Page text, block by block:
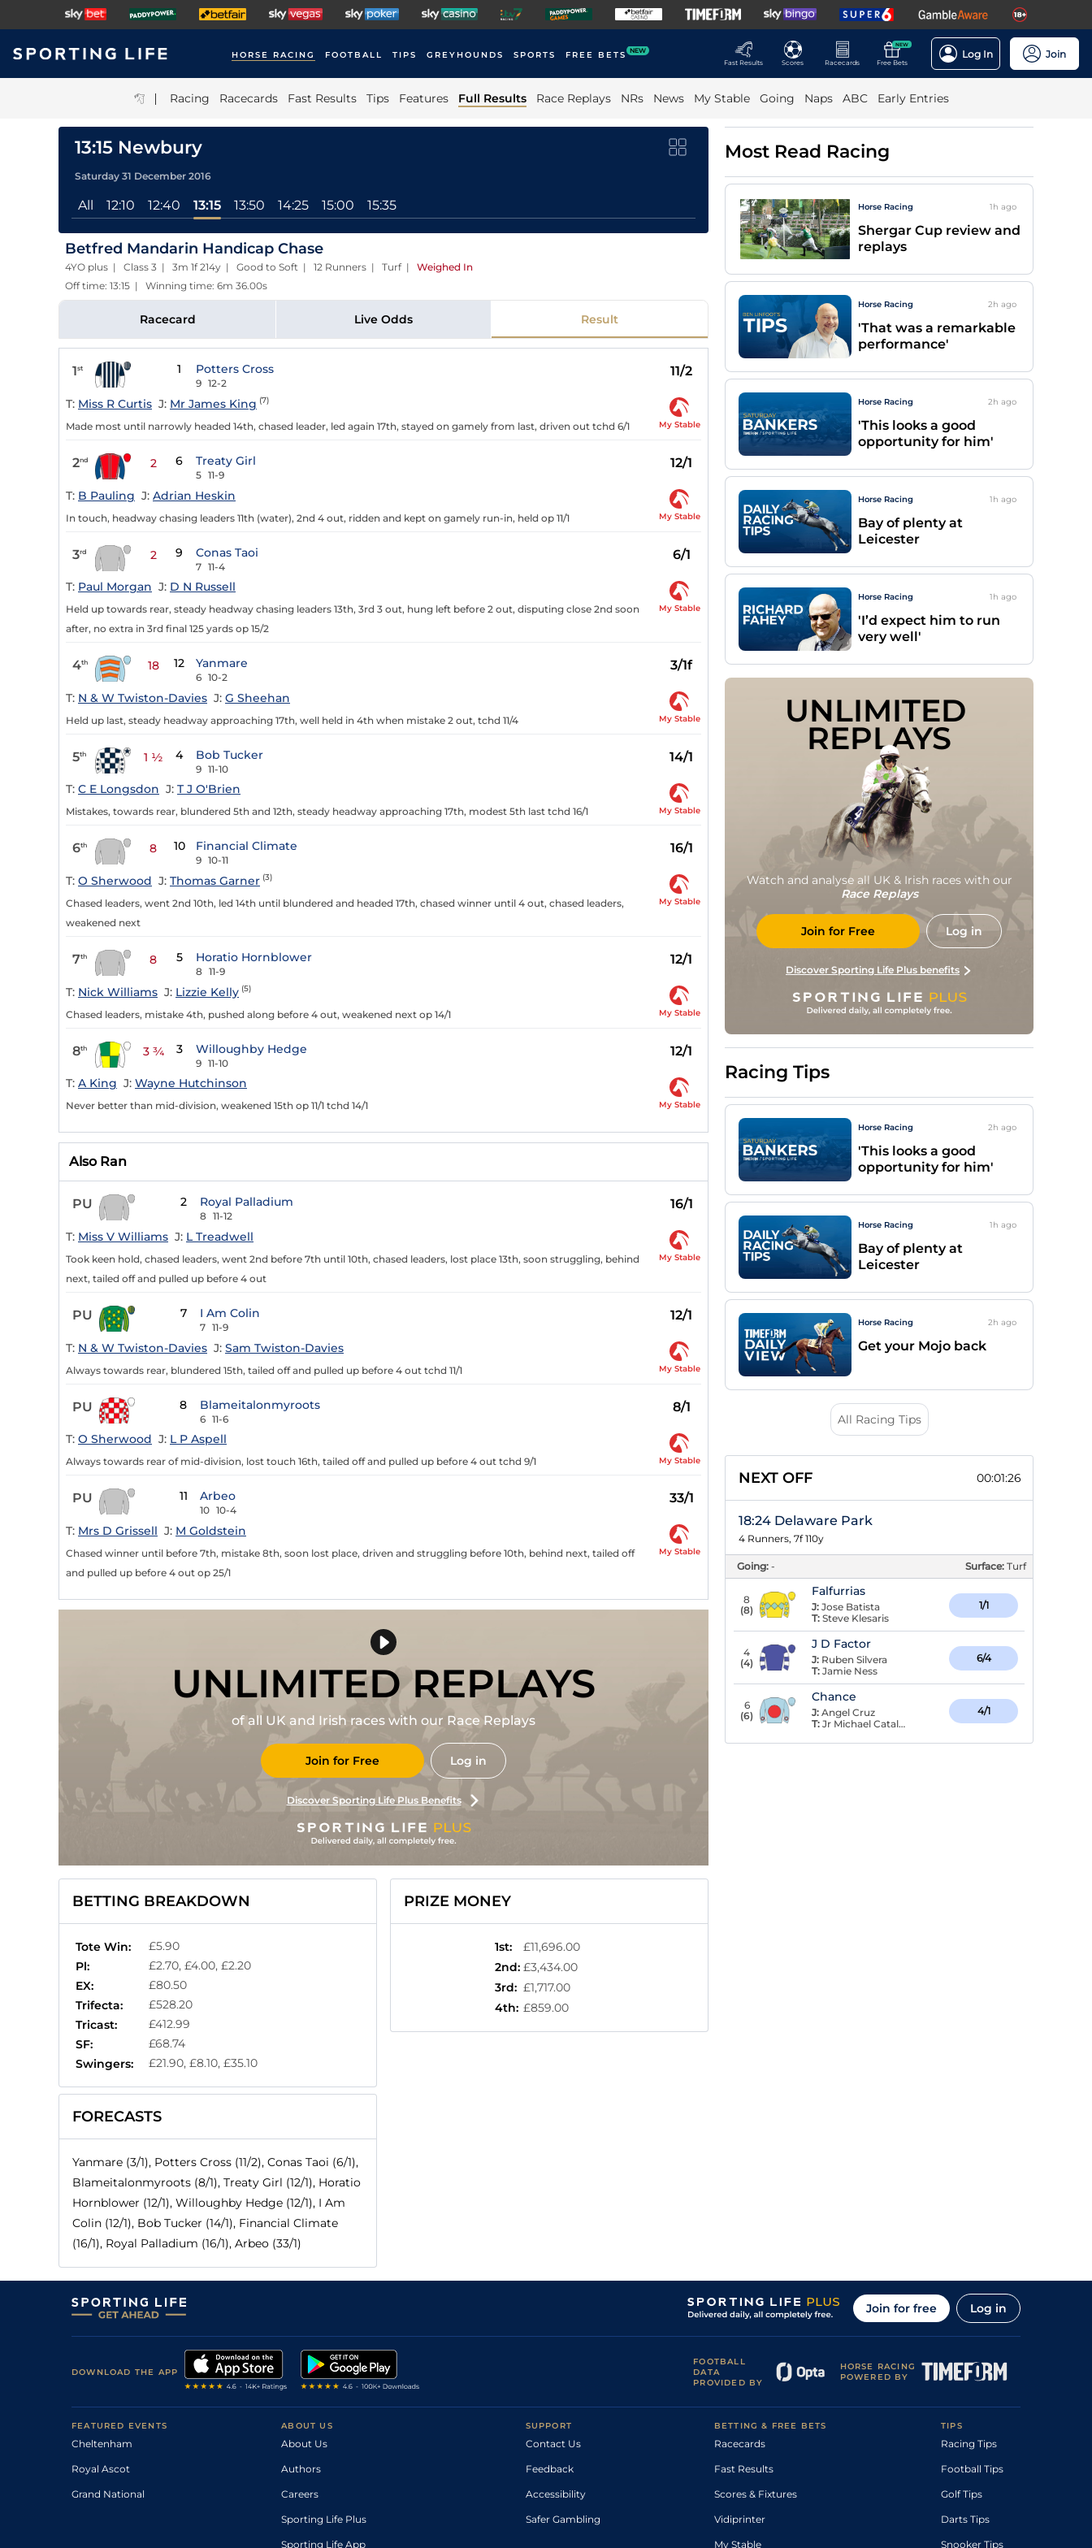
HORSE RACING FOOTBALL TIPS GREYHOUNDS SPORTS FREE BETS NEW
Fast Results
Scores Racecards
NEW
Free Bets
Log In Join
| Racing Racecards Fast Results Tips Features Full Results Race Replays NRs News My Stable Going Naps ABC Early Entries
13:15 Newbury
Saturday 31 December 2016
All 12:10 12:40 13:15 13:50 14:25 15:00 15:35
Betfred Mandarin Handicap Chase
4YO plus | Class 3 | 3m 1f 214y | Good to Soft | 12 Runners | Turf| Weighed In
Off time: 13:15 | Winning time: 6m 36.00s
Racecard Live Odds Result
1st 1 Potters Cross
9 12-2
11/2
T: Miss R Curtis J: Mr James King (7)
Made most until narrowly headed 14th, chased leader, led again 17th, stayed on gamely from last, driven out tchd 6/1 My Stable
2nd 2 6 Treaty Girl
5 11-9
12/1
T: B Pauling J: Adrian Heskin
In touch, headway chasing leaders 11th (water), 2nd 4 out, ridden and kept on gamely run-in, held op 11/1 My Stable
3rd 2 9 Conas Taoi
7 11-4
6/1
T: Paul Morgan J: D N Russell
Held up towards rear, steady headway chasing leaders 13th, 3rd 3 out, hung left before 2 out, disputing close 2nd soon
after, no extra in 3rd final 125 yards op 15/2
My Stable
4th 18 12 Yanmare
6 10-2
3/1f
T: N & W Twiston-Davies J: G Sheehan
Held up last, steady headway approaching 17th, well held in 4th when mistake 2 out, tchd 11/4 My Stable
5th 1 ½ 4 Bob Tucker
9 11-10
14/1
T: C E Longsdon J: T J O'Brien
Mistakes, towards rear, blundered 5th and 12th, steady headway approaching 17th, modest 5th last tchd 16/1 My Stable
6th 8 10 Financial Climate
9 10-11
16/1
T: O Sherwood J: Thomas Garner (3)
Chased leaders, went 2nd 10th, led 14th until blundered and headed 17th, chased winner until 4 out, chased leaders,
weakened next
My Stable
7th 8 5 Horatio Hornblower
8 11-9
12/1
T: Nick Williams J: Lizzie Kelly (5)
Chased leaders, mistake 4th, pushed along before 4 out, weakened next op 14/1 My Stable
8th 3 ¾ 3 Willoughby Hedge
9 11-10
12/1
T: A King J: Wayne Hutchinson
Never better than mid-division, weakened 15th op 11/1 tchd 14/1 My Stable
Also Ran
PU 2 Royal Palladium
8 11-12
16/1
T: Miss V Williams J: L Treadwell
Took keen hold, chased leaders, went 2nd before 7th until 10th, chased leaders, lost place 13th, soon struggling, behind
next, tailed off and pulled up before 4 out
My Stable
PU 7 I Am Colin
7 11-9
12/1
T: N & W Twiston-Davies J: Sam Twiston-Davies
Always towards rear, blundered 15th, tailed off and pulled up before 4 out tchd 11/1 My Stable
PU 8 Blameitalonmyroots
6 11-6
8/1
T: O Sherwood J: L P Aspell
Always towards rear of mid-division, lost touch 16th, tailed off and pulled up before 4 out tchd 9/1 My Stable
PU 11 Arbeo
10 10-4
33/1
T: Mrs D Grissell J: M Goldstein
Chased winner until before 7th, mistake 8th, soon lost place, driven and struggling before 10th, behind next, tailed off
and pulled up before 4 out op 25/1
My Stable
UNLIMITED REPLAYS
of all UK and Irish races with our Race Replays
Join for Free Log in
Discover Sporting Life Plus Benefits
BETTING BREAKDOWN
Tote Win:
£5.90
Pl:
£2.70, £4.00, £2.20
EX:
£80.50
Trifecta:
£528.20
Tricast:
£412.99
SF:
£68.74
Swingers:
£21.90, £8.10, £35.10
FORECASTS
Yanmare (3/1), Potters Cross (11/2), Conas Taoi (6/1),
Blameitalonmyroots (8/1), Treaty Girl (12/1), Horatio
Hornblower (12/1), Willoughby Hedge (12/1), I Am
Colin (12/1), Bob Tucker (14/1), Financial Climate
(16/1), Royal Palladium (16/1), Arbeo (33/1)
PRIZE MONEY
1st:
£11,696.00
2nd: £3,434.00
3rd: £1,717.00
4th: £859.00
Most Read Racing
Horse Racing 1h ago
Shergar Cup review and
replays
Horse Racing 2h ago
'That was a remarkable
performance'
Horse Racing 2h ago
'This looks a good
opportunity for him'
Horse Racing 1h ago
Bay of plenty at
Leicester
Horse Racing 1h ago
'I’d expect him to run
very well'
UNLIMITED
REPLAYS
Watch and analyse all UK & Irish races with our
Race Replays
Join for Free Log in
Discover Sporting Life Plus benefits
Racing Tips
Horse Racing 2h ago
'This looks a good
opportunity for him'
Horse Racing 1h ago
Bay of plenty at
Leicester
Horse Racing 2h ago
Get your Mojo back
All Racing Tips
NEXT OFF 00:01:25
18:24 Delaware Park
4 Runners, 7f 110y
Going: - Surface: Turf
8
(8)
Falfurrias
J: Jose Batista
T: Steve Klesaris
1/1
4
(4)
J D Factor
J: Ruben Silvera
T: Jamie Ness
6/4
6
(6)
Chance
J: Angel Cruz
T: Jr Michael Catalano,
4/1
Join for free Log in
DOWNLOAD THE APP
FOOTBALL
DATA
PROVIDED BY
HORSE RACING
POWERED BY
FEATURED EVENTS
Cheltenham
Royal Ascot
Grand National
ABOUT US
About Us
Authors
Careers
Sporting Life Plus
Sporting Life App
SUPPORT
Contact Us
Feedback
Accessibility
Safer Gambling
BETTING & FREE BETS
Racecards
Fast Results
Scores & Fixtures
Vidiprinter
My Stable
TIPS
Racing Tips
Football Tips
Golf Tips
Darts Tips
Snooker Tips